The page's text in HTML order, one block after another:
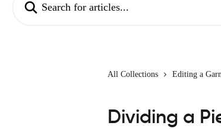
All Collections Editing a
Dividing a